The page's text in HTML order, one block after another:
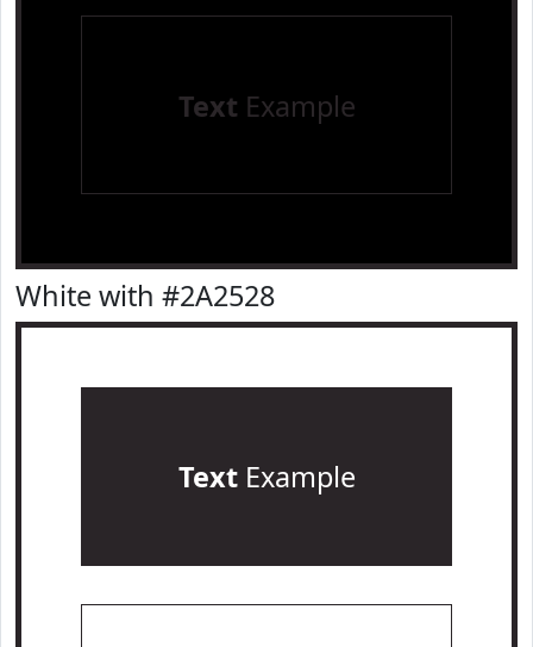
Text Example
White with #2A2528
TextExample